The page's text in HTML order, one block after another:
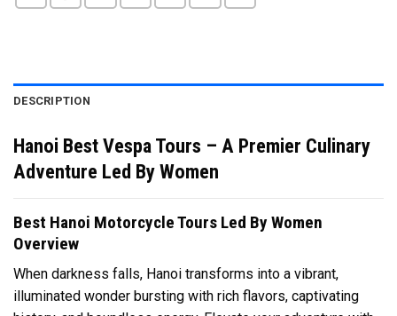
DESCRIPTION
Hanoi Best Vespa Tours – A Premier Culinary
Adventure Led By Women
Best Hanoi Motorcycle Tours Led By Women
Overview
When darkness falls, Hanoi transforms into a vibrant,
illuminated wonder bursting with rich flavors, captivating